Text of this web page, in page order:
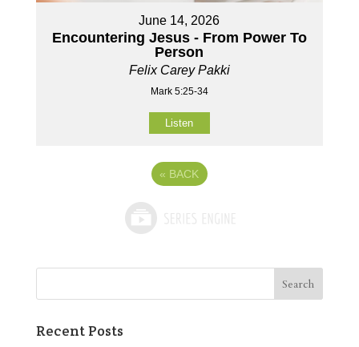
June 14, 2026
Encountering Jesus - From Power To
Person
Felix Carey Pakki
Mark 5:25-34
Listen
« BACK
Recent Posts